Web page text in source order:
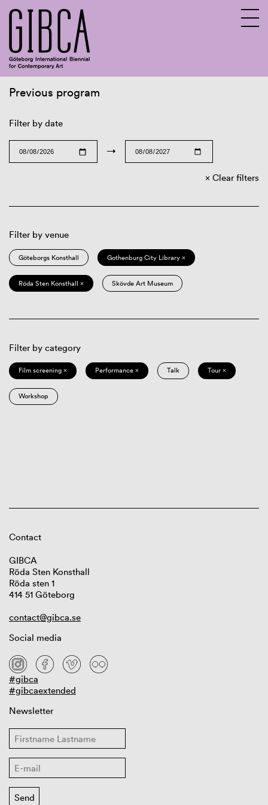
Previous program
Filter by date
→
Clear filters
Filter by venue
Göteborgs Konsthall Gothenburg City Library ×
Röda Sten Konsthall × Skövde Art Museum
Filter by category
Film screening × Performance × Talk Tour ×
Workshop
Contact
GIBCA
Röda Sten Konsthall
Röda sten 1
414 51 Göteborg
contact@gibca.se
Social media
#gibca
#gibcaextended
Newsletter